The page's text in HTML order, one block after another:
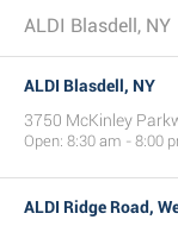
ALDI Blasdell, NY
ALDI Blasdell, NY
3750 McKinley
Open: 8:30 am - 8:00
ALDI Ridge Road,